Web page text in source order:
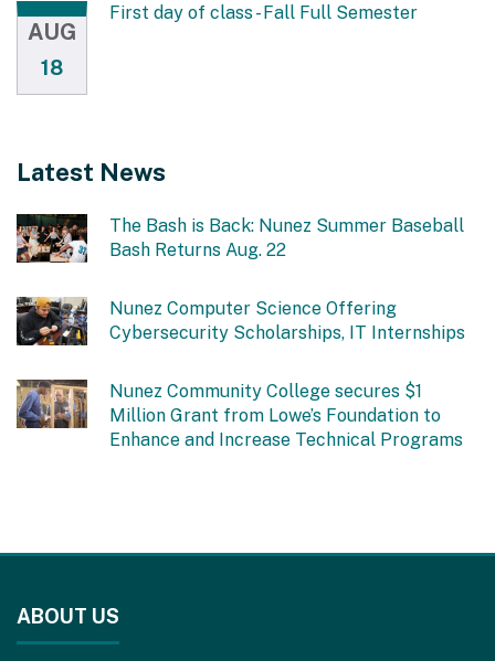
AUG
18
First day of class - Fall Full Semester
Latest News
The Bash is Back: Nunez Summer Baseball
Bash Returns Aug. 22
Nunez Computer Science Offering
Cybersecurity Scholarships, IT Internships
Nunez Community College secures $1
Million Grant from Lowe’s Foundation to
Enhance and Increase Technical Programs
provides
information
ABOUT US